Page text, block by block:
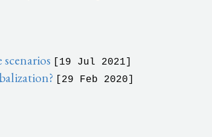
[19 Jul 2021]
[29 Feb 2020]